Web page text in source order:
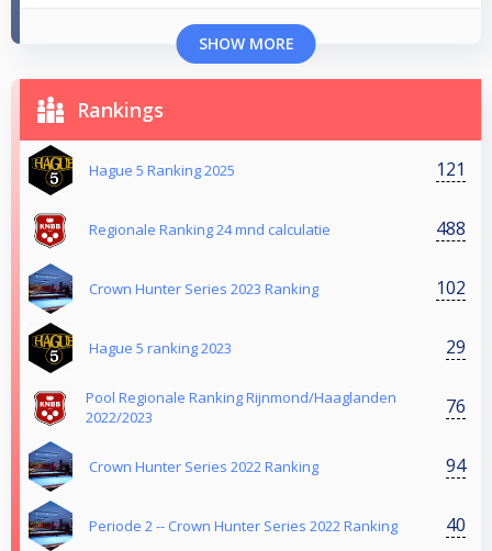
SHOW MORE
Rankings
Hague 5 Ranking 2025 121
Regionale Ranking 24 mnd calculatie 488
Crown Hunter Series 2023 Ranking 102
Hague 5 ranking 2023 29
Pool Regionale Ranking Rijnmond/Haaglanden
2022/2023
76
Crown Hunter Series 2022 Ranking 94
Periode 2 -- Crown Hunter Series 2022 Ranking 40